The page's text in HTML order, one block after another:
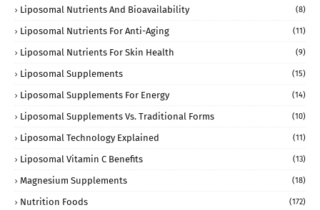
Liposomal Nutrients And Bioavailability (8)
Liposomal Nutrients For Anti-Aging (11)
Liposomal Nutrients For Skin Health (9)
Liposomal Supplements (15)
Liposomal Supplements For Energy (14)
Liposomal Supplements Vs. Traditional Forms (10)
Liposomal Technology Explained (11)
Liposomal Vitamin C Benefits (13)
Magnesium Supplements (18)
Nutrition Foods (172)